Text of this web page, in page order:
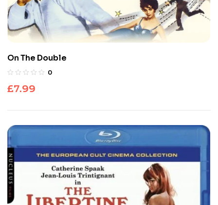
On The Double
0
£7.99